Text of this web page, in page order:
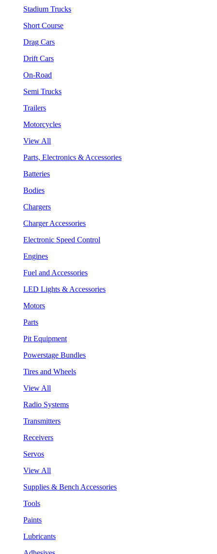
Stadium Trucks
Short Course
Drag Cars
Drift Cars
On-Road
Semi Trucks
Trailers
Motorcycles
View All
Parts, Electronics & Accessories
Batteries
Bodies
Chargers
Charger Accessories
Electronic Speed Control
Engines
Fuel and Accessories
LED Lights & Accessories
Motors
Parts
Pit Equipment
Powerstage Bundles
Tires and Wheels
View All
Radio Systems
Transmitters
Receivers
Servos
View All
Supplies & Bench Accessories
Tools
Paints
Lubricants